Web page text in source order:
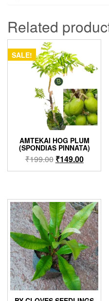
Related
SALE!
AMTEKAI HOG PLUM
(SPONDIAS PINNATA)
₹199.00 Original
price
₹149.00Current
price